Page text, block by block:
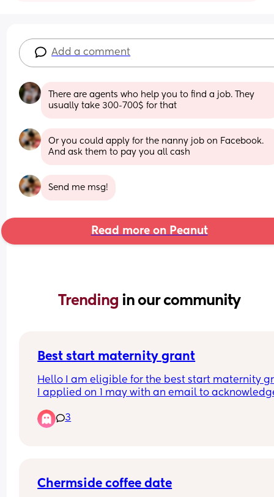
Add a comment
There are agents who help you to find a job. They
usually take 300-700$ for that
Or you could apply for the nanny job on Facebook.
And ask them to pay you all cash
Send me msg!
Read more on Peanut
Trending in our community
Best start maternity grant
Hello I am eligible for the best start maternity
I applied on 1 may with an email to
had an idea of how long it takes for them to look
through my form and accept or decline it? I am
my application so worst case scenario I will
3
Chermside coffee date